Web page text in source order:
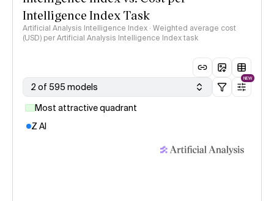
Intelligence Index Task
Artificial Analysis Intelligence Index · Weighted average cost
(USD) per Artificial Analysis Intelligence Index task
2 of 595 models
NEW
Most attractive quadrant
Z AI